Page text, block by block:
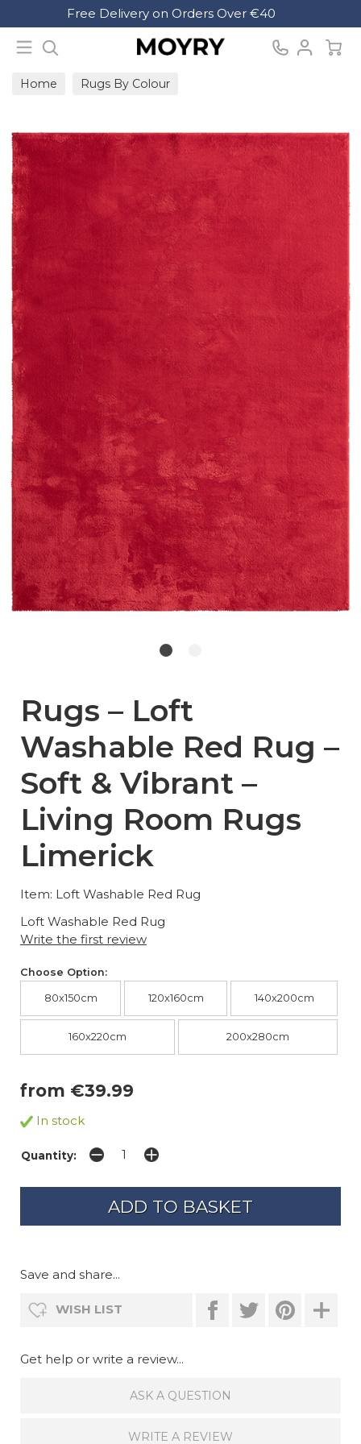
Free Delivery on Orders Over €40
Home Rugs By Colour
Rugs – Loft
Washable Red Rug –
Soft & Vibrant –
Living Room Rugs
Limerick
Item: Loft Washable Red Rug
Loft Washable Red Rug
Write the first review
Choose Option:
80x150cm 120x160cm 140x200cm
160x220cm 200x280cm
from €39.99
In stock
Quantity:
Save and share...
WISH LIST
Get help or write a review...
ASK A QUESTION
WRITE A REVIEW